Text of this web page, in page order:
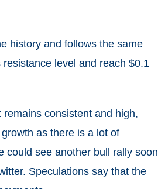
history and follows the same
level and reach $0.1
consistent and high,
as there is a lot of
could see another bull rally soon
Speculations say that the